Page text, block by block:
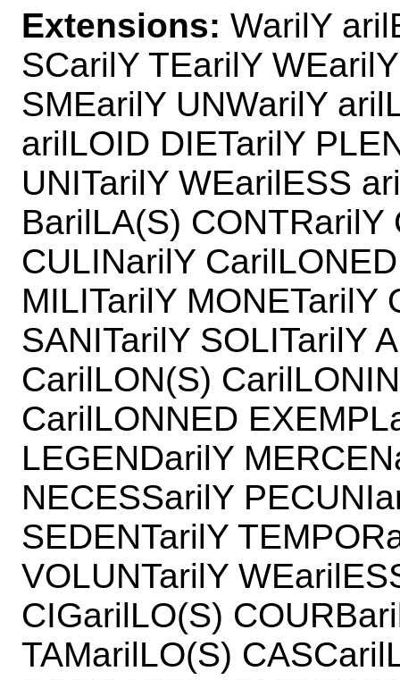
Extensions: WarilY
SCarilY TEarilY
SMEarilY UNWarilY
arilLOID DIETarilY
UNITarilY WEarilESS
BarilLA(S)
CULINarilY
MILITarilY MONETarilY
SANITarilY SOLITarilY
CarilLON(S)
CarilLONNED
LEGENDarilY
NECESSarilY
SEDENTarilY
VOLUNTarilY
CIGarilLO(S)
TAMarilLO(S)